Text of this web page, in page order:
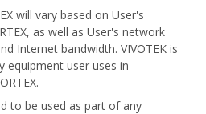
will vary based on User's
as well as User's network
Internet bandwidth. VIVOTEK is
equipment user uses in
to be used as part of any